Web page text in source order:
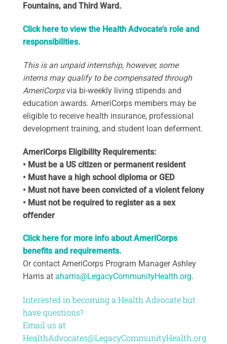
Fountains, and Third Ward.
Click here to view the Health Advocate’s role and
responsibilities.
This is an unpaid internship, however, some
interns may qualify to be compensated through
AmeriCorpsvia bi-weekly living stipends and
education awards. AmeriCorps members may be
eligible to receive health insurance, professional
development training, and student loan deferment.
AmeriCorps Eligibility Requirements:
• Must be a US citizen or permanent resident
• Must have a high school diploma or GED
• Must not have been convicted of a violent felony
• Must not be required to register as a sex
offender
Click here for more info about AmeriCorps
benefits and requirements.
Or contact AmeriCorps Program Manager Ashley
Harris at aharris@LegacyCommunityHealth.org.
Interested in becoming a Health Advocate but
have questions?
Email us at
HealthAdvocates@LegacyCommunityHealth.org